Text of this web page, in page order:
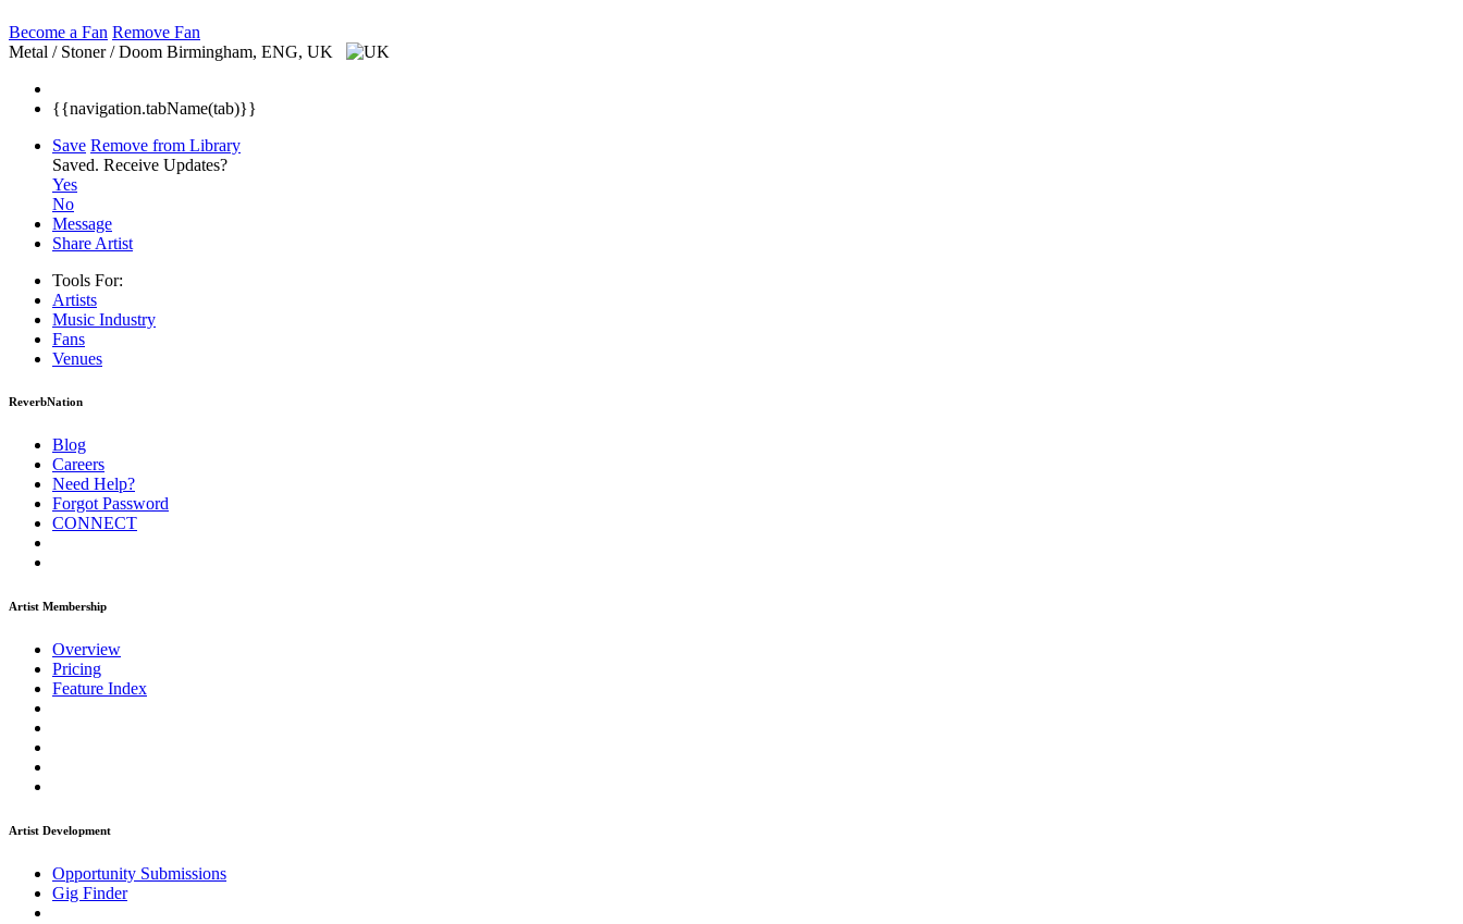
Become a Fan Remove Fan
Metal / Stoner / Doom Birmingham, ENG, UK
{{navigation.tabName(tab)}}
Save Remove from Library
Saved. Receive Updates?
Yes
No
Message
Share Artist
Tools For:
Artists
Music Industry
Fans
Venues
ReverbNation
Blog
Careers
Need Help?
Forgot Password
CONNECT
Artist Membership
Overview
Pricing
Feature Index
Artist Development
Opportunity Submissions
Gig Finder